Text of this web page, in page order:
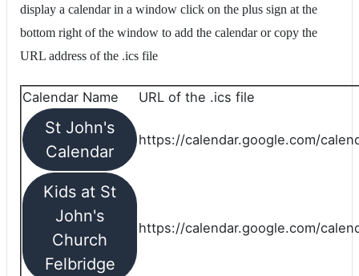
display a calendar in a window click on the plus sign at the
bottom right of the window to add the calendar or copy the
URL address of the .ics file
Calendar Name URL of the .ics file
St John's
Calendar
https://calendar.google.com/
Kids at St
John's
Church
Felbridge
https://calendar.google.com/